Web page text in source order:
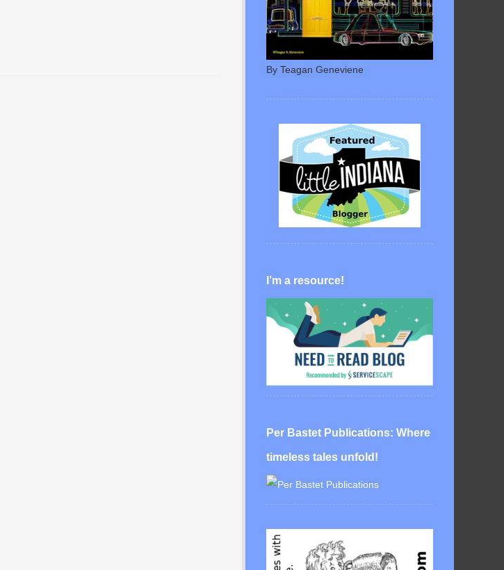
By Teagan Geneviene
I’m a resource!
Per Bastet Publications: Where
timeless tales unfold!